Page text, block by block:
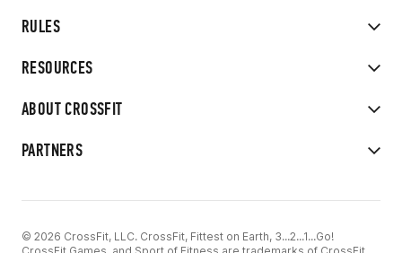
RULES
RESOURCES
ABOUT CROSSFIT
PARTNERS
© 2026 CrossFit, LLC. CrossFit, Fittest on Earth, 3...2...1...Go!